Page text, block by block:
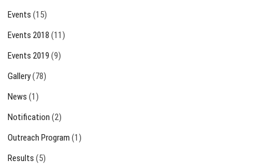
Events (15)
Events 2018 (11)
Events 2019 (9)
Gallery(78)
News (1)
Notification (2)
Outreach Program (1)
Results (5)